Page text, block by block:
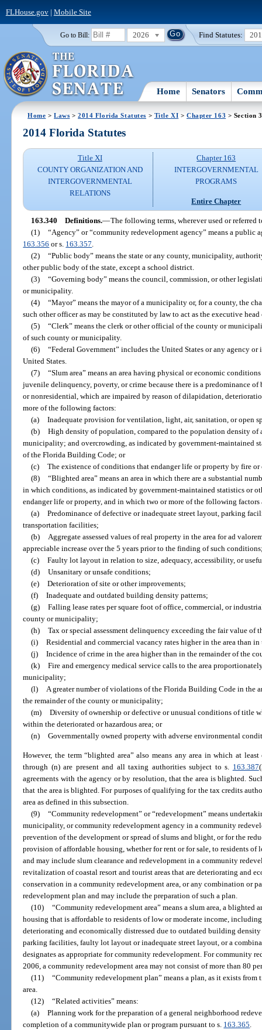
FLHouse.gov| Mobile Site
Go to Bill: 2026 Find Statutes:
Home Senators
Home >Laws >2014 Florida Statutes > Title XI > Chapter 163 > Section
2014 Florida Statutes
Title XI
COUNTY ORGANIZATION AND
INTERGOVERNMENTAL
RELATIONS
Chapter 163
INTERGOVERNMENTAL
PROGRAMS
Entire Chapter
163.340 Definitions.—The following terms, wherever used or
(1) “Agency” or “community redevelopment agency” means a public
163.356 or s. 163.357
(2) “Public body” means the state or any county, municipality,
other public body of the state, except a school district.
(3) “Governing body” means the council, commission, or other
or municipality.
(4) “Mayor” means the mayor of a municipality or, for a county, the
such other officer as may be constituted by law to act as the executive
(5) “Clerk” means the clerk or other official of the county or
of such county or municipality.
(6) “Federal Government” includes the United States or any agency
United States.
(7) “Slum area” means an area having physical or economic
juvenile delinquency, poverty, or crime because there is a predominance
or nonresidential, which are impaired by reason of dilapidation,
more of the following factors:
(a) Inadequate provision for ventilation, light, air, sanitation, or open
(b) High density of population, compared to the population density of
municipality; and overcrowding, as indicated by government-maintained
of the Florida Building Code; or
(c) The existence of conditions that endanger life or property by fire or
(8) “Blighted area” means an area in which there are a substantial
in which conditions, as indicated by government-maintained statistics or
endanger life or property, and in which two or more of the following factors
(a) Predominance of defective or inadequate street layout, parking
transportation facilities;
(b)
Aggregate assessed values of real property in the area for ad
appreciable increase over the 5 years prior to the finding of such
(c) Faulty lot layout in relation to size, adequacy, accessibility, or
(d) Unsanitary or unsafe conditions;
(e) Deterioration of site or other improvements;
(f) Inadequate and outdated building density patterns;
(g) Falling lease rates per square foot of office, commercial, or
county or municipality;
(h) Tax or special assessment delinquency exceeding the fair value of
(i) Residential and commercial vacancy rates higher in the area than
(j) Incidence of crime in the area higher than in the remainder of the
(k) Fire and emergency medical service calls to the area
municipality;
(l)
A greater number of violations of the Florida Building Code in the
the remainder of the county or municipality;
(m) Diversity of ownership or defective or unusual conditions of title
within the deteriorated or hazardous area; or
(n) Governmentally owned property with adverse environmental
However, the term “blighted area” also means any area in which at
through (n) are present and all taxing authorities subject to s. 163.387
agreements with the agency or by resolution, that the area is blighted.
that the area is blighted. For purposes of qualifying for the tax credits
area as defined in this subsection.
(9) “Community redevelopment” or “redevelopment” means
municipality, or community redevelopment agency in a community
prevention of the development or spread of slums and blight, or for the
provision of affordable housing, whether for rent or for sale, to residents
and may include slum clearance and redevelopment in a community
revitalization of coastal resort and tourist areas that are deteriorating and
conservation in a community redevelopment area, or any combination or
redevelopment plan and may include the preparation of such a plan.
(10) “Community redevelopment area” means a slum area, a blighted
housing that is affordable to residents of low or moderate income,
deteriorating and economically distressed due to outdated building
parking facilities, faulty lot layout or inadequate street layout, or a
designates as appropriate for community redevelopment. For community
2006, a community redevelopment area may not consist of more than 80
(11) “Community redevelopment plan” means a plan, as it exists
area.
(12) “Related activities” means:
(a) Planning work for the preparation of a general neighborhood
completion of a communitywide plan or program pursuant to s. 163.365.